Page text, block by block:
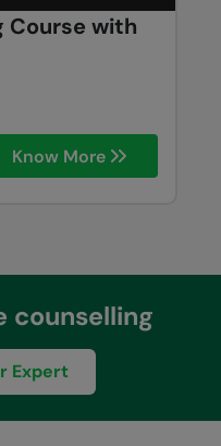
with
Know More
counselling
Expert